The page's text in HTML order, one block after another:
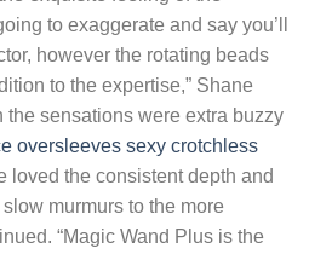
to exaggerate and say you’ll
however the rotating beads
to the expertise,” Shane
the sensations were extra buzzy
oversleeves sexy crotchless
loved the consistent depth and
murmurs to the more
“Magic Wand Plus is the